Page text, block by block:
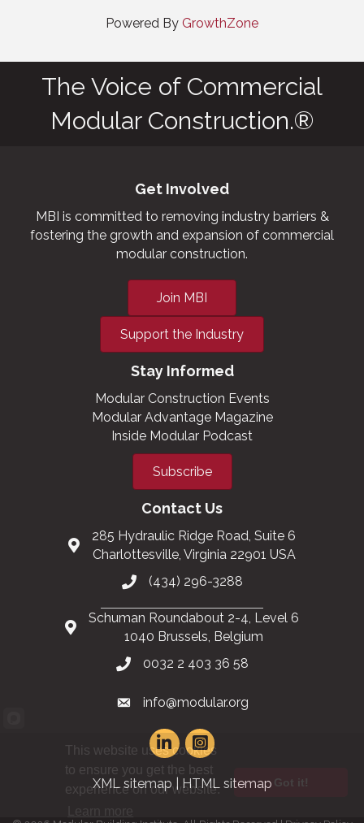
Powered By GrowthZone
The Voice of Commercial
Modular Construction.®
Get Involved
MBI is committed to removing industry barriers &
fostering the growth and expansion of commercial
modular construction.
Join MBI
Support the Industry
Stay Informed
Modular Construction Events
Modular Advantage Magazine
Inside Modular Podcast
Subscribe
Contact Us
285 Hydraulic Ridge Road, Suite 6
Charlottesville, Virginia 22901 USA
(434) 296-3288
Schuman Roundabout 2-4, Level 6
1040 Brussels, Belgium
0032 2 403 36 58
info@modular.org
XML sitemap|HTML sitemap
This website uses cookies
to ensure you get the best
experience on our website.
Got it!